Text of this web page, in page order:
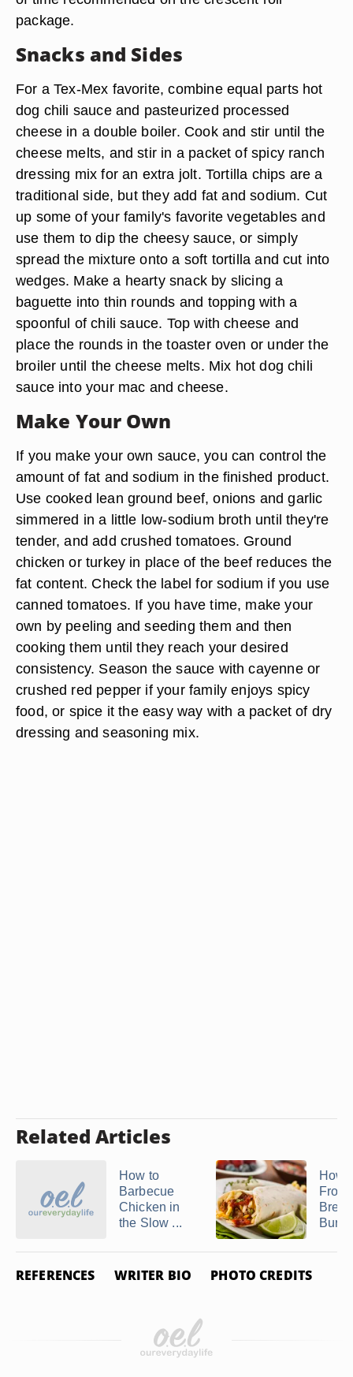
package.
Snacks and Sides
For a Tex-Mex favorite, combine equal parts hot
dog chili sauce and pasteurized processed
cheese in a double boiler. Cook and stir until the
cheese melts, and stir in a packet of spicy ranch
dressing mix for an extra jolt. Tortilla chips are a
traditional side, but they add fat and sodium. Cut
up some of your family's favorite vegetables and
use them to dip the cheesy sauce, or simply
spread the mixture onto a soft tortilla and cut into
wedges. Make a hearty snack by slicing a
baguette into thin rounds and topping with a
spoonful of chili sauce. Top with cheese and
place the rounds in the toaster oven or under the
broiler until the cheese melts. Mix hot dog chili
sauce into your mac and cheese.
Make Your Own
If you make your own sauce, you can control the
amount of fat and sodium in the finished product.
Use cooked lean ground beef, onions and garlic
simmered in a little low-sodium broth until they're
tender, and add crushed tomatoes. Ground
chicken or turkey in place of the beef reduces the
fat content. Check the label for sodium if you use
canned tomatoes. If you have time, make your
own by peeling and seeding them and then
cooking them until they reach your desired
consistency. Season the sauce with cayenne or
crushed red pepper if your family enjoys spicy
food, or spice it the easy way with a packet of dry
dressing and seasoning mix.
Related Articles
How to
Barbecue
Chicken in
the Slow ...
How
REFERENCES WRITER BIO PHOTO CREDITS